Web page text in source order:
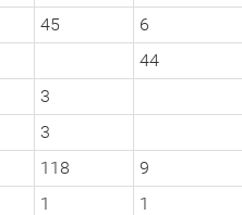
45 6
44
3
3
118 9
1 1